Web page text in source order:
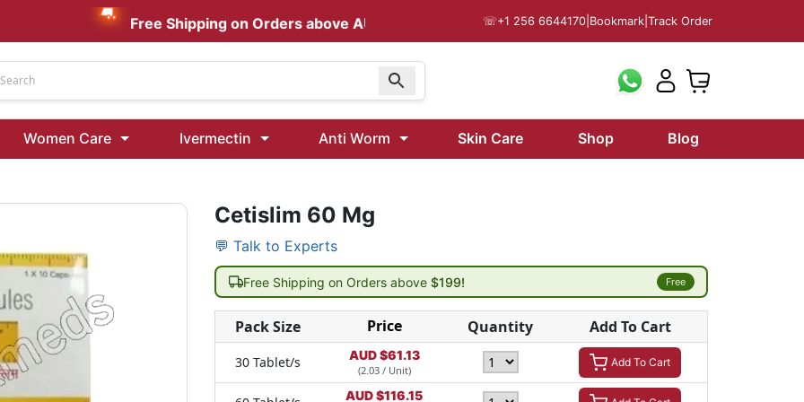
Kamagra Oral Jelly 100 mg: Effective ED Treatment
Ivermectin 40 Mg Australia
Mg
Wormentel 150 Mg (Fenbendazole)
Free Shipping on Orders above AUD $199 ☏+1 256 6644170 Bookmark Track Order
Women Care Ivermectin Anti Worm Skin Care Shop
Blog
Cetislim 60 Mg
💬 Talk to Experts
Free Shipping on Orders above $199! Free
Pack Size Price Quantity Add To Cart
30 Tablet/s AUD $61.13
(2.03 / Unit)
Add To Cart
AUD $116.15